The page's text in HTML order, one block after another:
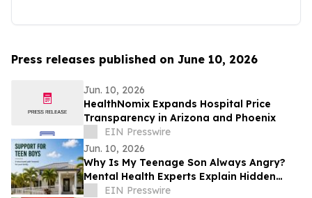
Press releases published on June 10, 2026
Jun. 10, 2026
HealthNomix Expands Hospital Price
Transparency in Arizona and Phoenix
EIN Presswire
Jun. 10, 2026
Why Is My Teenage Son Always Angry?
Mental Health Experts Explain Hidden
Depression and Anxiety in Boys
EIN Presswire